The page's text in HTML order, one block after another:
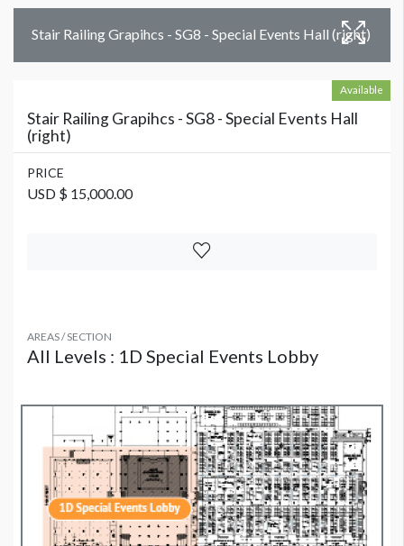
Stair Railing Grapihcs - SG8 - Special Events Hall (right)
Available
Stair Railing Grapihcs - SG8 - Special Events Hall
(right)
PRICE
USD $ 15,000.00
AREAS / SECTION
All Levels : 1D Special Events Lobby